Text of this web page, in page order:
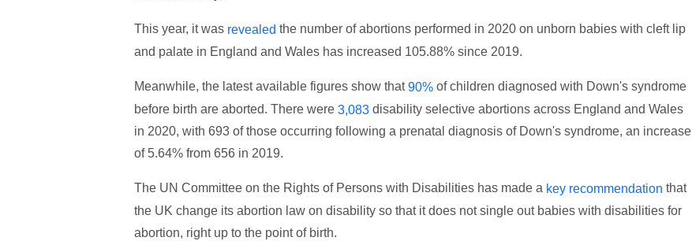
This year, it was revealed the number of abortions performed in 2020 on unborn babies with cleft lip
and palate in England and Wales has increased 105.88% since 2019.
Meanwhile, the latest available figures show that90%of children diagnosed with Down's syndrome
before birth are aborted. There were 3,083disability selective abortions across England and Wales
in 2020, with 693 of those occurring following a prenatal diagnosis of Down's syndrome, an increase
of 5.64% from 656 in 2019.
The UN Committee on the Rights of Persons with Disabilities has made a key recommendation that
the UK change its abortion law on disability so that it does not single out babies with disabilities for
abortion, right up to the point of birth.